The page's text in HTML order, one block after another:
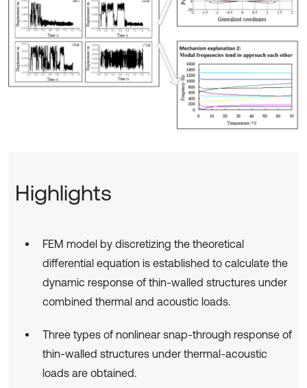
Highlights
FEM model by discretizing the theoretical
differential equation is established to calculate the
dynamic response of thin-walled structures under
combined thermal and acoustic loads.
Three types of nonlinear snap-through response of
thin-walled structures under thermal-acoustic
loads are obtained.